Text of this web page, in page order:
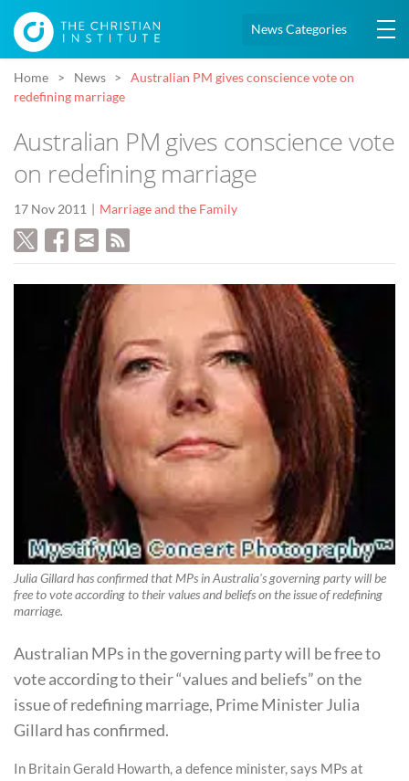
News Categories
Home News
Australian PM gives conscience vote on
redefining marriage
Australian PM gives conscience vote
on redefining marriage
17 Nov 2011 Marriage and the Family
Julia Gillard has confirmed that MPs in Australia's governing party will be
free to vote according to their values and beliefs on the issue of redefining
marriage.
Australian MPs in the governing party will be free to
vote according to their “values and beliefs” on the
issue of redefining marriage, Prime Minister Julia
Gillard has confirmed.
In Britain Gerald Howarth, a defence minister, says MPs at